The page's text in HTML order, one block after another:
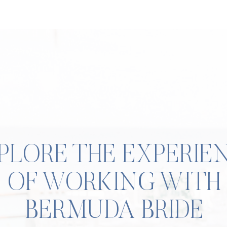
THE
OF WORKING WITH
BERMUDA BRIDE